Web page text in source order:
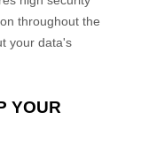
throughout the
your data's
YOUR